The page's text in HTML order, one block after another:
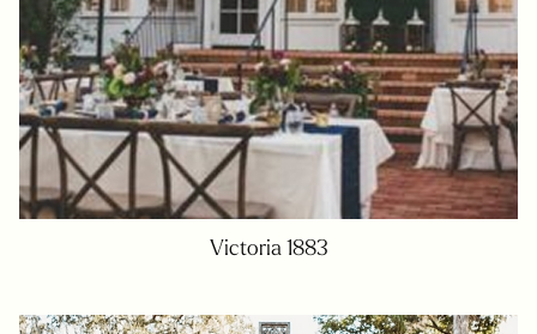
Victoria 1883